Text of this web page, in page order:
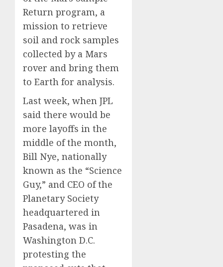
Return program, a
mission to retrieve
soil and rock samples
collected by a Mars
rover and bring them
to Earth for analysis.
Last week, when JPL
said there would be
more layoffs in the
middle of the month,
Bill Nye, nationally
known as the “Science
Guy,” and CEO of the
Planetary Society
headquartered in
Pasadena, was in
Washington D.C.
protesting the